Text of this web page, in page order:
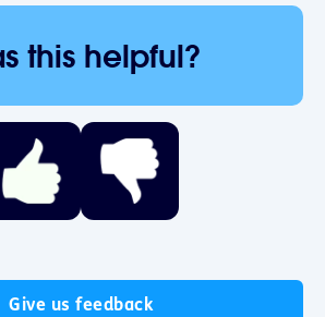
this helpful?
Give us feedback